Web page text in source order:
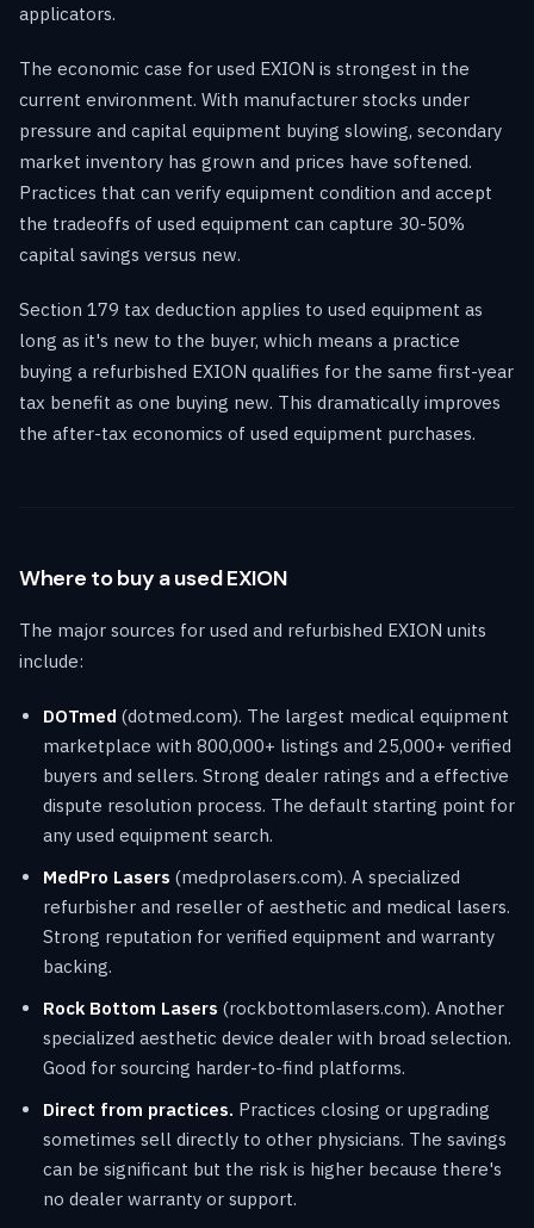
applicators.
The economic case for used EXION is strongest in the
current environment. With manufacturer stocks under
pressure and capital equipment buying slowing, secondary
market inventory has grown and prices have softened.
Practices that can verify equipment condition and accept
the tradeoffs of used equipment can capture 30-50%
capital savings versus new.
Section 179 tax deduction applies to used equipment as
long as it's new to the buyer, which means a practice
buying a refurbished EXION qualifies for the same first-year
tax benefit as one buying new. This dramatically improves
the after-tax economics of used equipment purchases.
Where to buy a used EXION
The major sources for used and refurbished EXION units
include:
DOTmed (dotmed.com). The largest medical equipment
marketplace with 800,000+ listings and 25,000+ verified
buyers and sellers. Strong dealer ratings and a effective
dispute resolution process. The default starting point for
any used equipment search.
MedPro Lasers (medprolasers.com). A specialized
refurbisher and reseller of aesthetic and medical lasers.
Strong reputation for verified equipment and warranty
backing.
Rock Bottom Lasers (rockbottomlasers.com). Another
specialized aesthetic device dealer with broad selection.
Good for sourcing harder-to-find platforms.
Direct from practices. Practices closing or upgrading
sometimes sell directly to other physicians. The savings
can be significant but the risk is higher because there's
no dealer warranty or support.